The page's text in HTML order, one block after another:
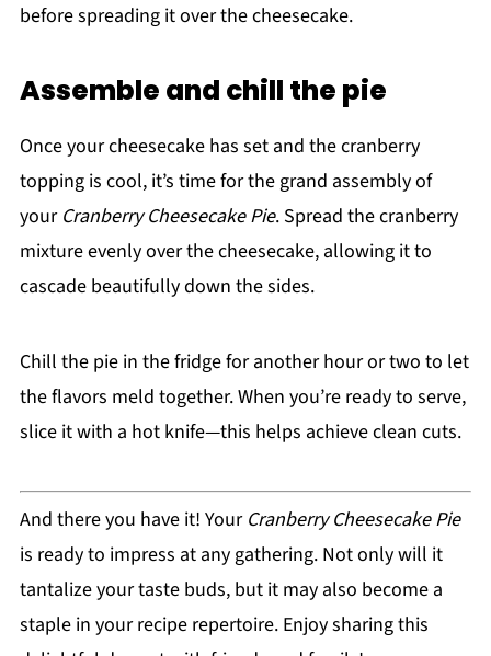
before spreading it over the cheesecake.
Assemble and chill the pie
Once your cheesecake has set and the cranberry
topping is cool, it’s time for the grand assembly of
your Cranberry Cheesecake Pie. Spread the cranberry
mixture evenly over the cheesecake, allowing it to
cascade beautifully down the sides.
Chill the pie in the fridge for another hour or two to let
the flavors meld together. When you’re ready to serve,
slice it with a hot knife—this helps achieve clean cuts.
And there you have it! Your Cranberry Cheesecake Pie
is ready to impress at any gathering. Not only will it
tantalize your taste buds, but it may also become a
staple in your recipe repertoire. Enjoy sharing this